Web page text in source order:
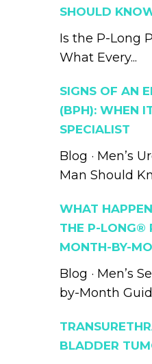
SHOULD
Is the P-Long
What Every...
SIGNS OF AN
(BPH): WHEN
SPECIALIST
Blog · Men’s
Man Should
WHAT
THE P-LONG®
MONTH-BY-
Blog · Men’s
by-Month
BLADDER